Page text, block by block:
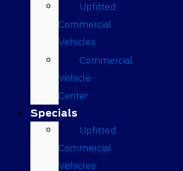
Upfitted
Commercial
Vehicles
Commercial
Vehicle
Center
Specials
Upfitted
Commercial
Vehicles